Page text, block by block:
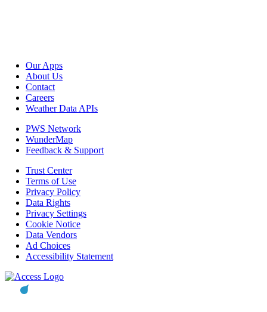
Our Apps
About Us
Contact
Careers
Weather Data APIs
PWS Network
WunderMap
Feedback & Support
Trust Center
Terms of Use
Privacy Policy
Data Rights
Privacy Settings
Cookie Notice
Data Vendors
Ad Choices
Accessibility Statement